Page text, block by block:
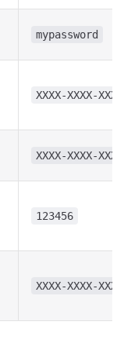
mypassword
XXXX-XXXX-XXXX
XXXX-XXXX-XXXX
123456
XXXX-XXXX-XXXX